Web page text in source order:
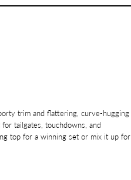
trim and flattering, curve-hugging
tailgates, touchdowns, and
top for a winning set or mix it up for